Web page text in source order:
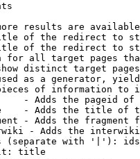
results are
of the redirect to
of the redirect to
for all target pages
distinct target
as a generator,
of information to
- Adds the pageid
- Adds the title of
- Adds the fragment
- Adds the
(separate with '|'):
title